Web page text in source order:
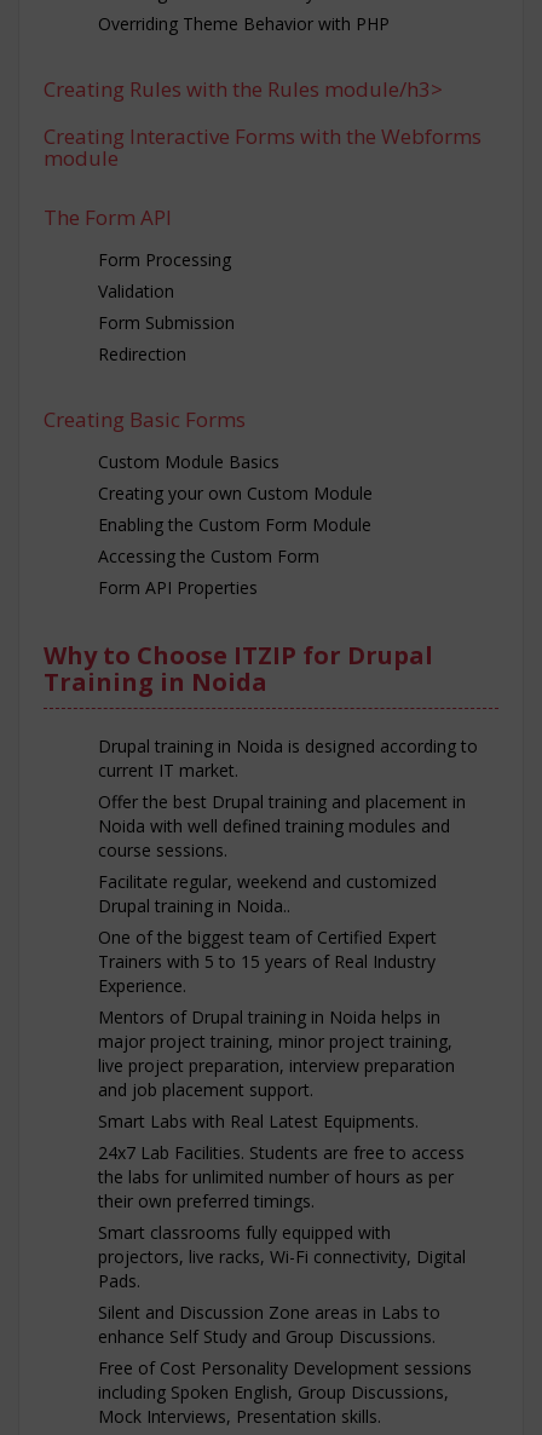
Overriding Theme Behavior with PHP
Creating Rules with the Rules module/h3>
Creating Interactive Forms with the Webforms
module
The Form API
Form Processing
Validation
Form Submission
Redirection
Creating Basic Forms
Custom Module Basics
Creating your own Custom Module
Enabling the Custom Form Module
Accessing the Custom Form
Form API Properties
Why to Choose ITZIP for Drupal
Training in Noida
Drupal training in Noida is designed according to
current IT market.
Offer the best Drupal training and placement in
Noida with well defined training modules and
course sessions.
Facilitate regular, weekend and customized
Drupal training in Noida..
One of the biggest team of Certified Expert
Trainers with 5 to 15 years of Real Industry
Experience.
Mentors of Drupal training in Noida helps in
major project training, minor project training,
live project preparation, interview preparation
and job placement support.
Smart Labs with Real Latest Equipments.
24x7 Lab Facilities. Students are free to access
the labs for unlimited number of hours as per
their own preferred timings.
Smart classrooms fully equipped with
projectors, live racks, Wi-Fi connectivity, Digital
Pads.
Silent and Discussion Zone areas in Labs to
enhance Self Study and Group Discussions.
Free of Cost Personality Development sessions
including Spoken English, Group Discussions,
Mock Interviews, Presentation skills.